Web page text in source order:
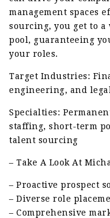
management spaces
sourcing, you get to
pool, guaranteeing
your roles.
Target Industries:
engineering, and
Specialties:
staffing, short-term
talent sourcing
– Take A Look At
– Proactive prospect
– Diverse role
– Comprehensive